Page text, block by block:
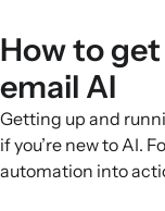
How to
email AI
Getting up and
if you’re new to AI.
automation into